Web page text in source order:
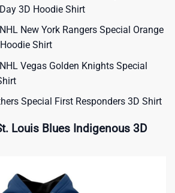
3D Hoodie Shirt
New York Rangers Special Orange
Shirt
Vegas Golden Knights Special
Special First Responders 3D Shirt
Louis Blues Indigenous 3D